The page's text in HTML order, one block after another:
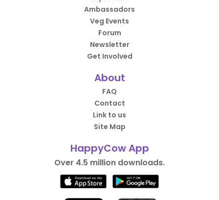
Ambassadors
Veg Events
Forum
Newsletter
Get Involved
About
FAQ
Contact
Link to us
Site Map
HappyCow App
Over 4.5 million downloads.